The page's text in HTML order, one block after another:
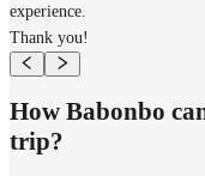
experience.
Thank you!
How Babonbo
trip?